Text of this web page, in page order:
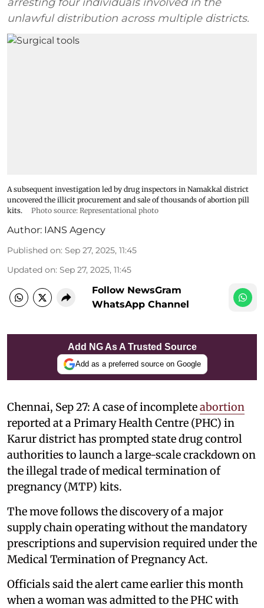
unlawful distribution across multiple districts.
A subsequent investigation led by drug inspectors in Namakkal district
uncovered the illicit procurement and sale of thousands of abortion pill
kits.
Photo source: Representational photo
Author: IANS Agency
Published on: Sep 27, 2025, 11:45
Updated on: Sep 27, 2025, 11:45
Follow NewsGram
WhatsApp Channel
Add NG As A Trusted Source
Add as a preferred source on Google
Chennai, Sep 27: A case of incompleteabortion
reported at a Primary Health Centre (PHC) in
Karur district has prompted state drug control
authorities to launch a large-scale crackdown on
the illegal trade of medical termination of
pregnancy (MTP) kits.
The move follows the discovery of a major
supply chain operating without the mandatory
prescriptions and supervision required under the
Medical Termination of Pregnancy Act.
Officials said the alert came earlier this month
when a woman was admitted to the PHC with